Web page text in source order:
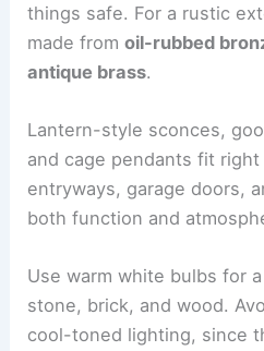
things safe. For a rustic
made fromoil-rubbed
antique brass.
Lantern-style sconces,
and cage pendants fit
entryways, garage doors,
both function and
Use warm white bulbs for
stone, brick, and wood.
cool-toned lighting, since